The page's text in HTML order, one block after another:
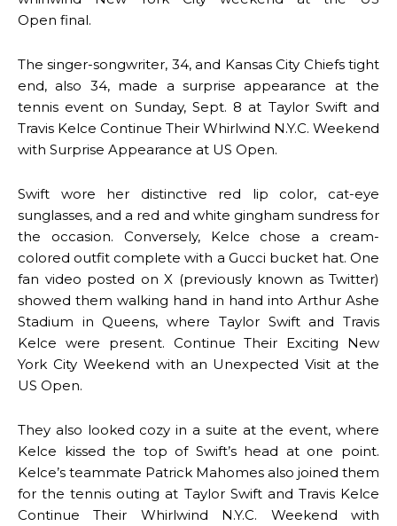
Open final.
The singer-songwriter, 34, and Kansas City Chiefs tight
end, also 34, made a surprise appearance at the
tennis event on Sunday, Sept. 8 at Taylor Swift and
Travis Kelce Continue Their Whirlwind N.Y.C. Weekend
with Surprise Appearance at US Open.
Swift wore her distinctive red lip color, cat-eye
sunglasses, and a red and white gingham sundress for
the occasion. Conversely, Kelce chose a cream-
colored outfit complete with a Gucci bucket hat. One
fan video posted on X (previously known as Twitter)
showed them walking hand in hand into Arthur Ashe
Stadium in Queens, where Taylor Swift and Travis
Kelce were present. Continue Their Exciting New
York City Weekend with an Unexpected Visit at the
US Open.
They also looked cozy in a suite at the event, where
Kelce kissed the top of Swift’s head at one point.
Kelce’s teammate Patrick Mahomes also joined them
for the tennis outing at Taylor Swift and Travis Kelce
Continue Their Whirlwind N.Y.C. Weekend with